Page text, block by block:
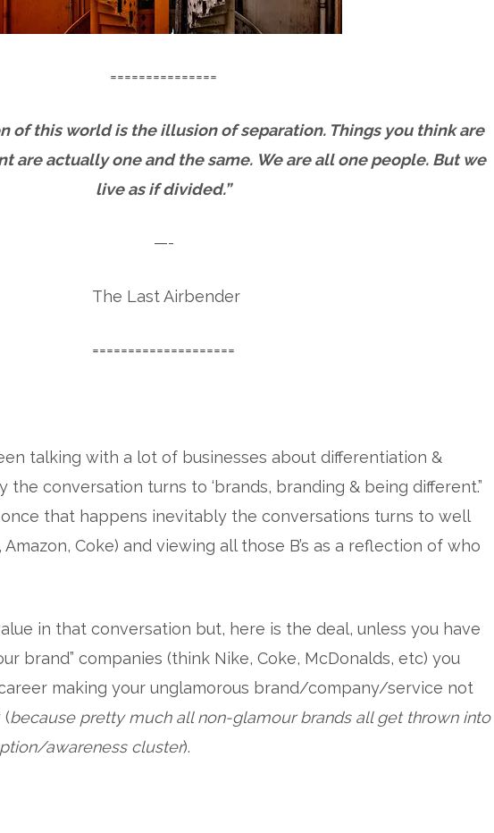
===============
of this world is the illusion of separation. Things you think are
are actually one and the same. We are all one people. But we
live as if divided.”
—-
The Last Airbender
====================
talking with a lot of businesses about differentiation &
the conversation turns to ‘brands, branding & being different.”
once that happens inevitably the conversations turns to well
Coke) and viewing all those B’s as a reflection of who
in that conversation but, here is the deal, unless you have
brand” companies (think Nike, Coke, McDonalds, etc) you
making your unglamorous brand/company/service not
(because pretty much all non-glamour brands all get thrown into
awareness cluster).